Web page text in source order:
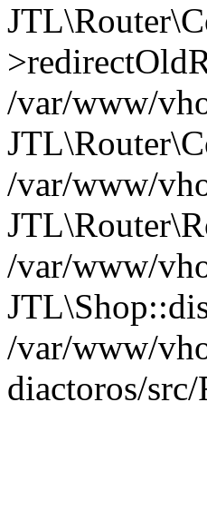
/var/www/
/var/www/
/var/www/
/var/www/
diactoros/